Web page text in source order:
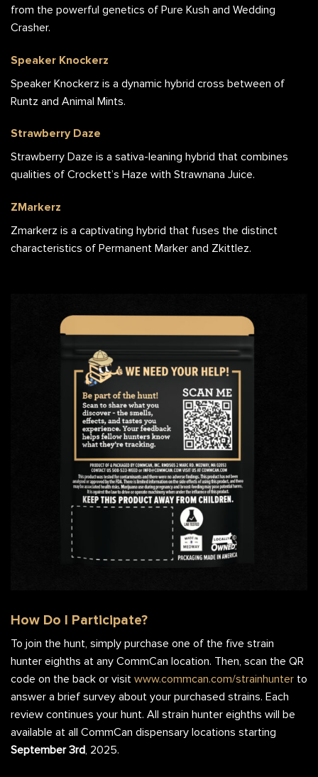
from the powerful genetics of Pure Kush and Wedding
Crasher.
Speaker Knockerz
Speaker Knockerz is a dynamic hybrid cross between of
Runtz and Animal Mints.
Strawberry Daze
Strawberry Daze is a sativa-leaning hybrid that combines
qualities of Crockett’s Haze with Strawnana Juice.
ZMarkerz
Zmarkerz is a captivating hybrid that fuses the distinct
characteristics of Permanent Marker and Zkittlez.
How Do I Participate?
To join the hunt, simply purchase one of the five strain
hunter eighths at any CommCan location. Then, scan the QR
code on the back or visit www.commcan.com/strainhunter to
answer a brief survey about your purchased strains. Each
review continues your hunt. All strain hunter eighths will be
available at all CommCan dispensary locations starting
September 3rd, 2025.